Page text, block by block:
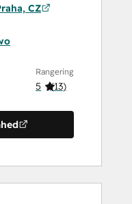
CZ
Rangering
5 (13)